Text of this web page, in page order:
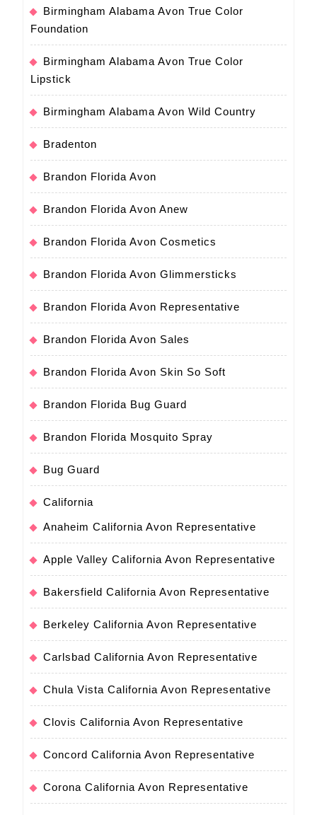
Birmingham Alabama Avon True Color
Foundation
Birmingham Alabama Avon True Color
Lipstick
Birmingham Alabama Avon Wild Country
Bradenton
Brandon Florida Avon
Brandon Florida Avon Anew
Brandon Florida Avon Cosmetics
Brandon Florida Avon Glimmersticks
Brandon Florida Avon Representative
Brandon Florida Avon Sales
Brandon Florida Avon Skin So Soft
Brandon Florida Bug Guard
Brandon Florida Mosquito Spray
Bug Guard
California
Anaheim California Avon Representative
Apple Valley California Avon Representative
Bakersfield California Avon Representative
Berkeley California Avon Representative
Carlsbad California Avon Representative
Chula Vista California Avon Representative
Clovis California Avon Representative
Concord California Avon Representative
Corona California Avon Representative